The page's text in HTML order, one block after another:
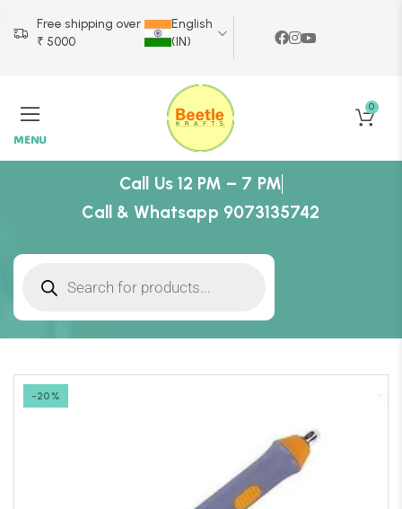
Free shipping over
₹ 5000
English
(IN)
MENU
0
Call Us 12 PM – 7 PM
Call & Whatsapp 9073135742
-20%